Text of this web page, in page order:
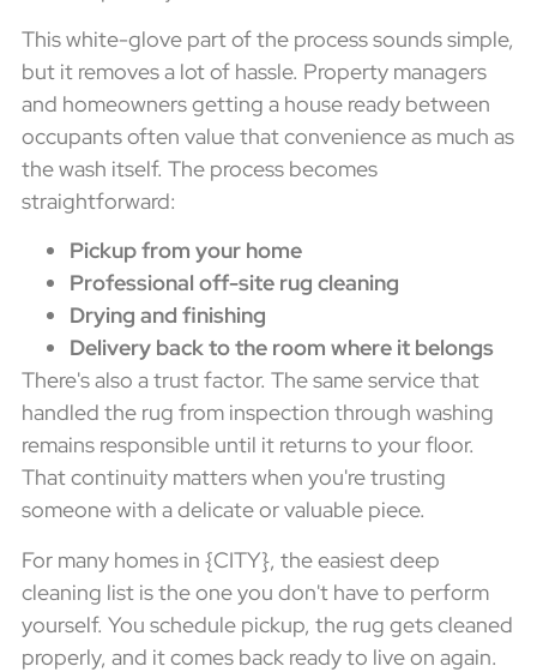
This white-glove part of the process sounds simple,
but it removes a lot of hassle. Property managers
and homeowners getting a house ready between
occupants often value that convenience as much as
the wash itself. The process becomes
straightforward:
Pickup from your home
Professional off-site rug cleaning
Drying and finishing
Delivery back to the room where it belongs
There's also a trust factor. The same service that
handled the rug from inspection through washing
remains responsible until it returns to your floor.
That continuity matters when you're trusting
someone with a delicate or valuable piece.
For many homes in {CITY}, the easiest deep
cleaning list is the one you don't have to perform
yourself. You schedule pickup, the rug gets cleaned
properly, and it comes back ready to live on again.